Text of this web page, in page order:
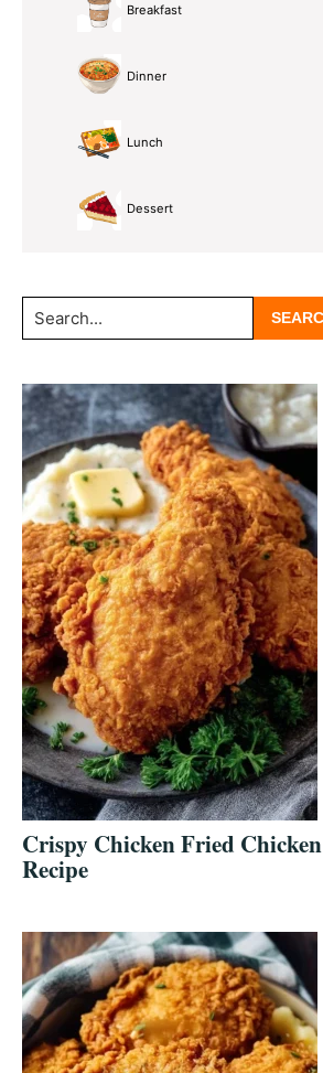
Breakfast
Dinner
Lunch
Dessert
Search...
Crispy Chicken Fried Chicken
Recipe